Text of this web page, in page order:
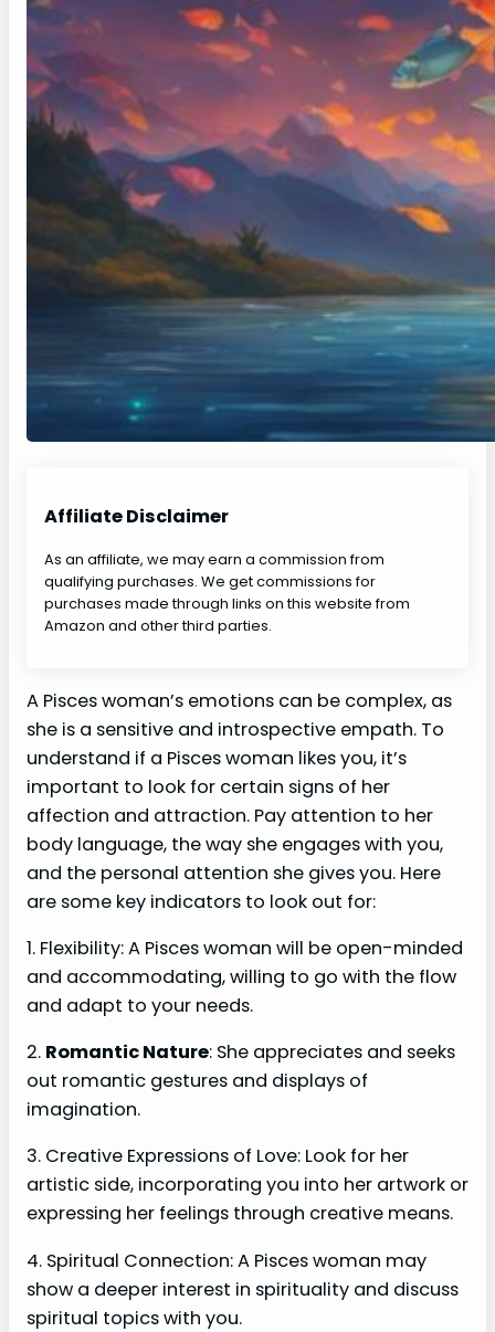
Affiliate Disclaimer
As an affiliate, we may earn a commission from
qualifying purchases. We get commissions for
purchases made through links on this website from
Amazon and other third parties.
A Pisces woman’s emotions can be complex, as
she is a sensitive and introspective empath. To
understand if a Pisces woman likes you, it’s
important to look for certain signs of her
affection and attraction. Pay attention to her
body language, the way she engages with you,
and the personal attention she gives you. Here
are some key indicators to look out for:
1. Flexibility: A Pisces woman will be open-minded
and accommodating, willing to go with the flow
and adapt to your needs.
2. Romantic Nature: She appreciates and seeks
out romantic gestures and displays of
imagination.
3. Creative Expressions of Love: Look for her
artistic side, incorporating you into her artwork or
expressing her feelings through creative means.
4. Spiritual Connection: A Pisces woman may
show a deeper interest in spirituality and discuss
spiritual topics with you.